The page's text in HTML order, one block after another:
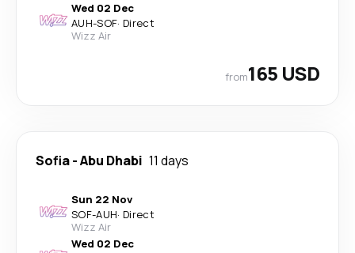
Wed 02 Dec
AUH-SOF· Direct
Wizz Air
from165 USD
Sofia-Abu Dhabi 11 days
Sun 22 Nov
SOF-AUH· Direct
Wizz Air
Wed 02 Dec